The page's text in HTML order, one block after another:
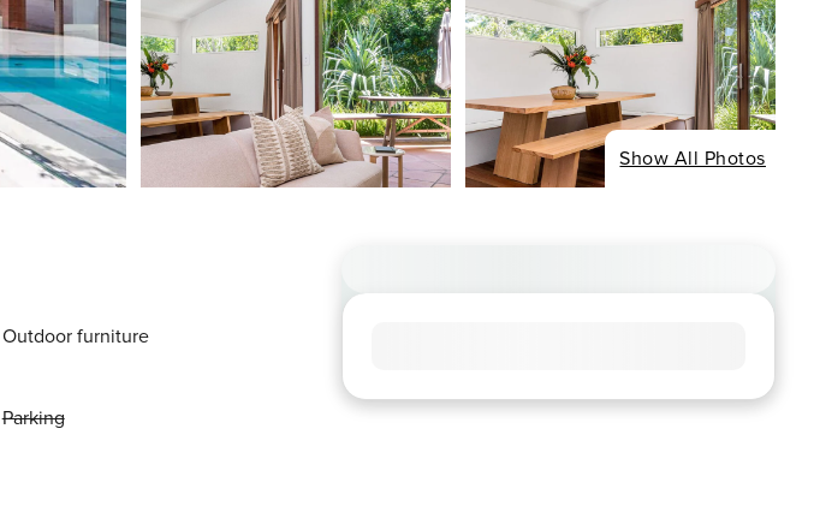
Show All Photos
Outdoor furniture
Parking